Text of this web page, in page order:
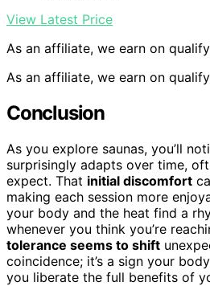
View Latest Price
As an affiliate, we earn on
As an affiliate, we earn on
Conclusion
As you explore saunas, you’ll
surprisingly adapts over time,
expect. That initial discomfort
making each session more
your body and the heat find a
whenever you think you’re
tolerance seems to shift
coincidence; it’s a sign your
you liberate the full benefits of